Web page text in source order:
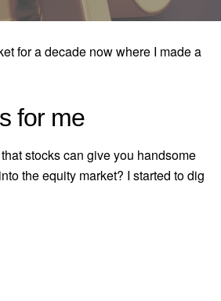
for a decade now where I made a
for me
stocks can give you handsome
the equity market? I started to dig